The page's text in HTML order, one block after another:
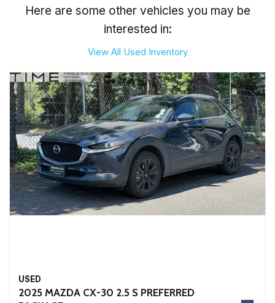
Here are some other vehicles you may be
interested in:
View All Used Inventory
USED
2025 MAZDA CX-30 2.5 S PREFERRED